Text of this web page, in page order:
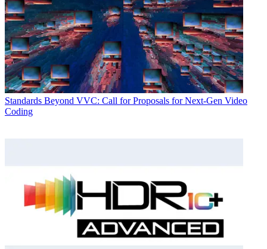
Standards Beyond VVC: Call for Proposals for Next-Gen Video
Coding